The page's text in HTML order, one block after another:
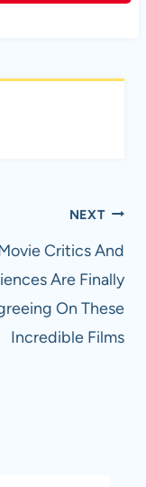
NEXT
Critics And
Are Finally
On These
Incredible Films